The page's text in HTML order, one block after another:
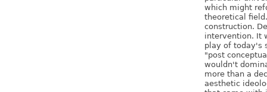
which might
theoretical
construction.
intervention. It
play of today's
"post
wouldn't
more than a
aesthetic